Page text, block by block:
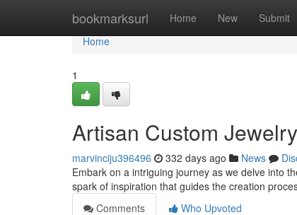
bookmarksurl Home New Submit
Home
Home
1
Artisan Custom
marvinciju396496 332 days ago News
Embark on a intriguing journey as we delve into
spark of inspiration that guides the creation
Comments
Who Upvoted